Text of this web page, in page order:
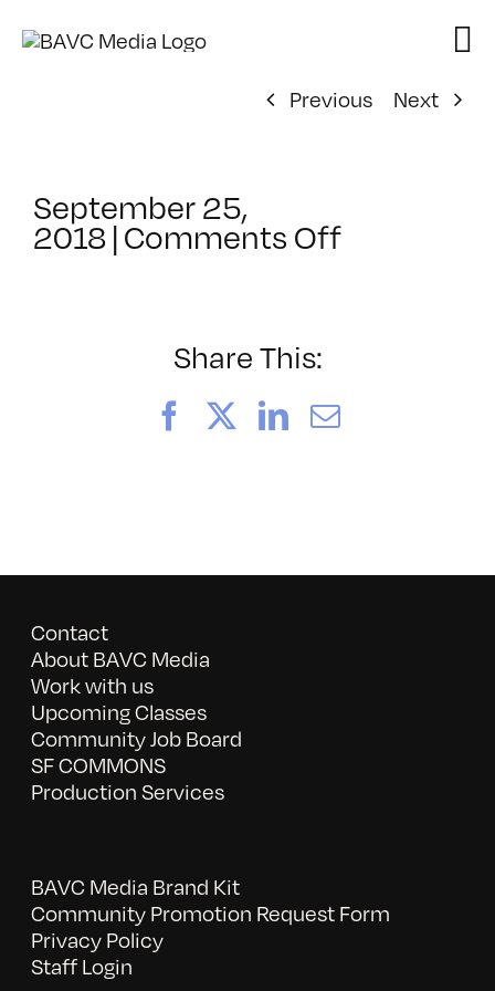
Previous
Next
September 25,
2018 | Comments Offon
Share This:
FacebookLinkedIn
Email
Contact
About BAVC Media
Work with us
Upcoming Classes
Community Job Board
SF COMMONS
Production Services
BAVC Media Brand Kit
Community Promotion Request Form
Privacy Policy
Staff Login